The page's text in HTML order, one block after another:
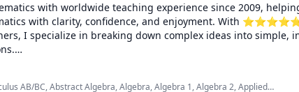
with worldwide teaching experience since 2009,
with clarity, confidence, and enjoyment. With
I specialize in breaking down complex ideas into simple,
AB/BC, Abstract Algebra, Algebra, Algebra 1, Algebra 2, Applied